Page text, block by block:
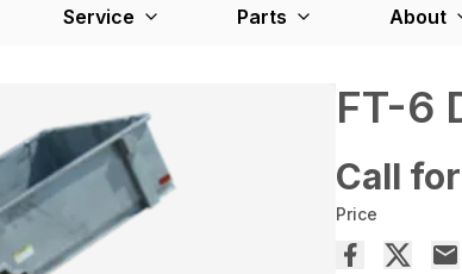
Service Parts About
FT-6
Call
Price